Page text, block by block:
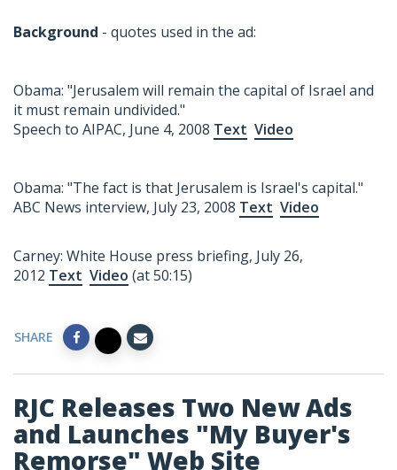
Background - quotes used in the ad:
Obama: "Jerusalem will remain the capital of Israel and
it must remain undivided."
Speech to AIPAC, June 4, 2008 Text Video
Obama: "The fact is that Jerusalem is Israel's capital."
ABC News interview, July 23, 2008 Text Video
Carney: White House press briefing, July 26,
2012 Text Video (at 50:15)
SHARE
RJC Releases Two New Ads
and Launches "My Buyer's
Remorse" Web Site